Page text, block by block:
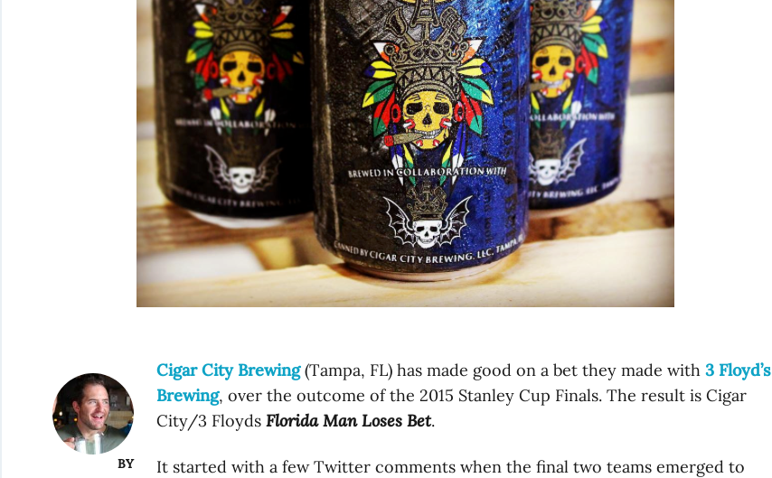
BY
Cigar City Brewing(Tampa, FL) has made good on a bet they made with3 Floyd’s
Brewing, over the outcome of the 2015 Stanley Cup Finals. The result is Cigar
City/3 FloydsFlorida Man Loses Bet.
It started with a few Twitter comments when the final two teams emerged to